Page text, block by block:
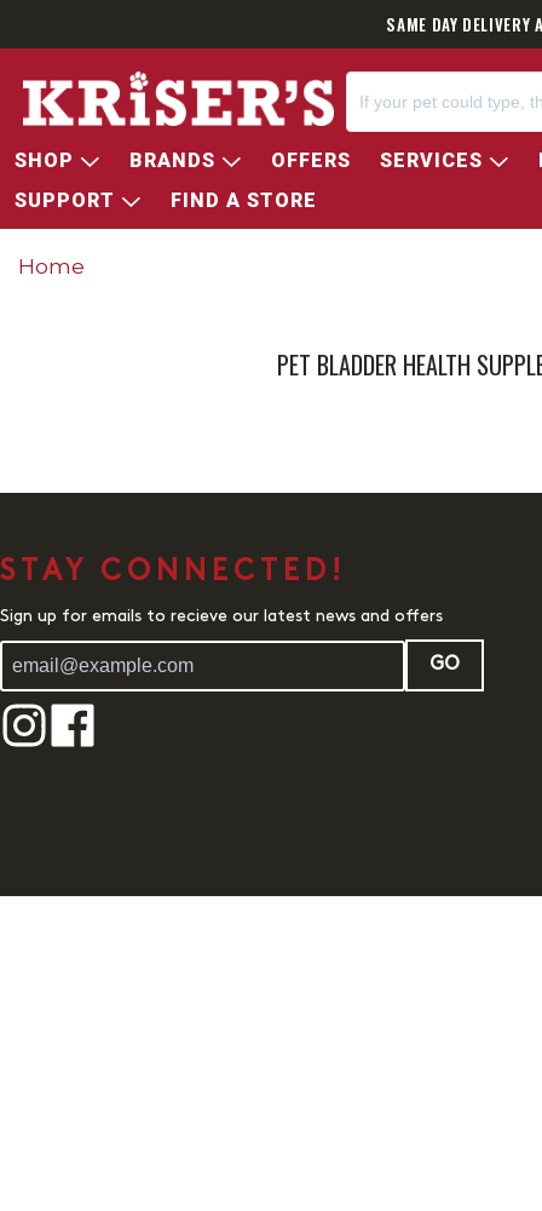
SAME DAY
SHOP BRANDS OFFERS SERVICES
SUPPORT
FIND A STORE
Home
PET BLADDER HEALTH
STAY CONNECTED!
Sign up for emails to recieve our latest news and offers
GO